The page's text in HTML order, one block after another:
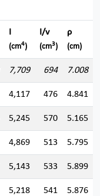
I
(cm4)
I/v
(cm3)
ρ
(cm)
7,709 694 7.008
4,117 476 4.841
5,245 570 5.165
4,869 513 5.795
5,143 533 5.899
5,218 541 5.876